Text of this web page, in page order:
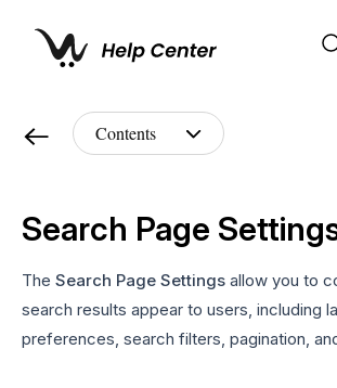
Search Page
The Search Page Settings allow you to
search results appear to users, including
preferences, search filters, pagination,